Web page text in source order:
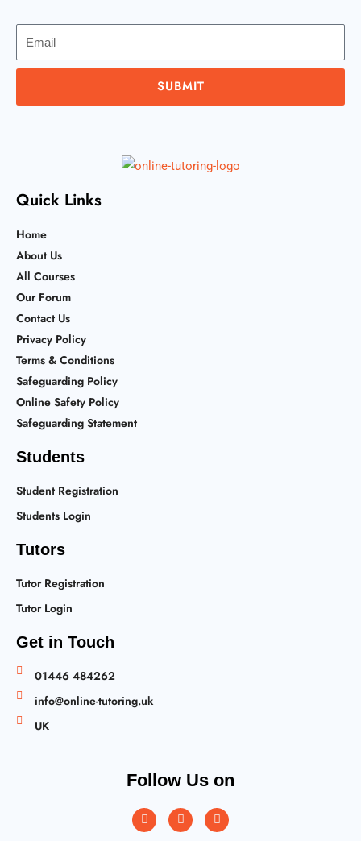
SUBMIT
Quick Links
Home
About Us
All Courses
Our Forum
Contact Us
Privacy Policy
Terms & Conditions
Safeguarding Policy
Online Safety Policy
Safeguarding Statement
Students
Student Registration
Students Login
Tutors
Tutor Registration
Tutor Login
Get in Touch
01446 484262
info@online-tutoring.uk
UK
Follow Us on
InstagramFacebookTwitter